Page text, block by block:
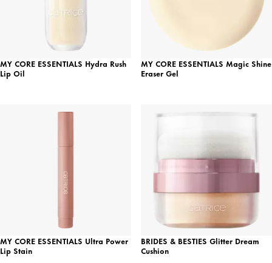
MY CORE ESSENTIALS Hydra Rush
Lip Oil
MY CORE ESSENTIALS Magic Shine
Eraser Gel
MY CORE ESSENTIALS Ultra Power
Lip Stain
BRIDES & BESTIES Glitter Dream
Cushion